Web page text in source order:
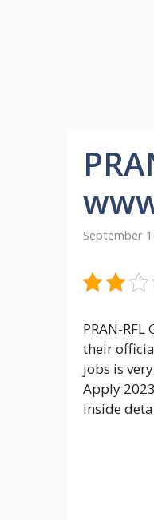
September
PRAN-
their
jobs is
Apply
inside